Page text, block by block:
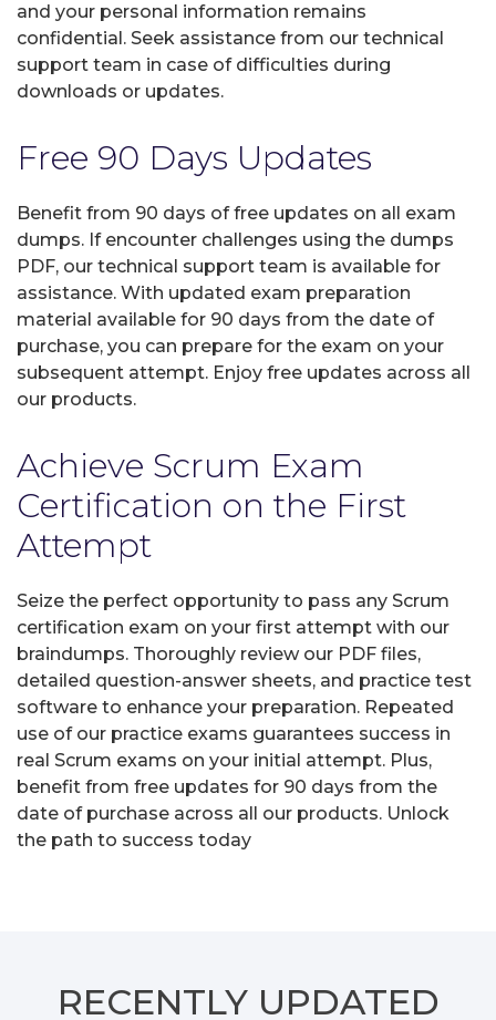
and your personal information remains
confidential. Seek assistance from our technical
support team in case of difficulties during
downloads or updates.
Free 90 Days Updates
Benefit from 90 days of free updates on all exam
dumps. If encounter challenges using the dumps
PDF, our technical support team is available for
assistance. With updated exam preparation
material available for 90 days from the date of
purchase, you can prepare for the exam on your
subsequent attempt. Enjoy free updates across all
our products.
Achieve Scrum Exam
Certification on the First
Attempt
Seize the perfect opportunity to pass any Scrum
certification exam on your first attempt with our
braindumps. Thoroughly review our PDF files,
detailed question-answer sheets, and practice test
software to enhance your preparation. Repeated
use of our practice exams guarantees success in
real Scrum exams on your initial attempt. Plus,
benefit from free updates for 90 days from the
date of purchase across all our products. Unlock
the path to success today
RECENTLY UPDATED